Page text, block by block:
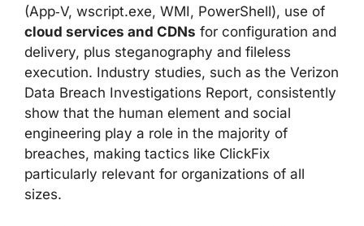
(App‑V, wscript.exe, WMI, PowerShell), use of
cloud services and CDNs for configuration and
delivery, plus steganography and fileless
execution. Industry studies, such as the Verizon
Data Breach Investigations Report, consistently
show that the human element and social
engineering play a role in the majority of
breaches, making tactics like ClickFix
particularly relevant for organizations of all
sizes.